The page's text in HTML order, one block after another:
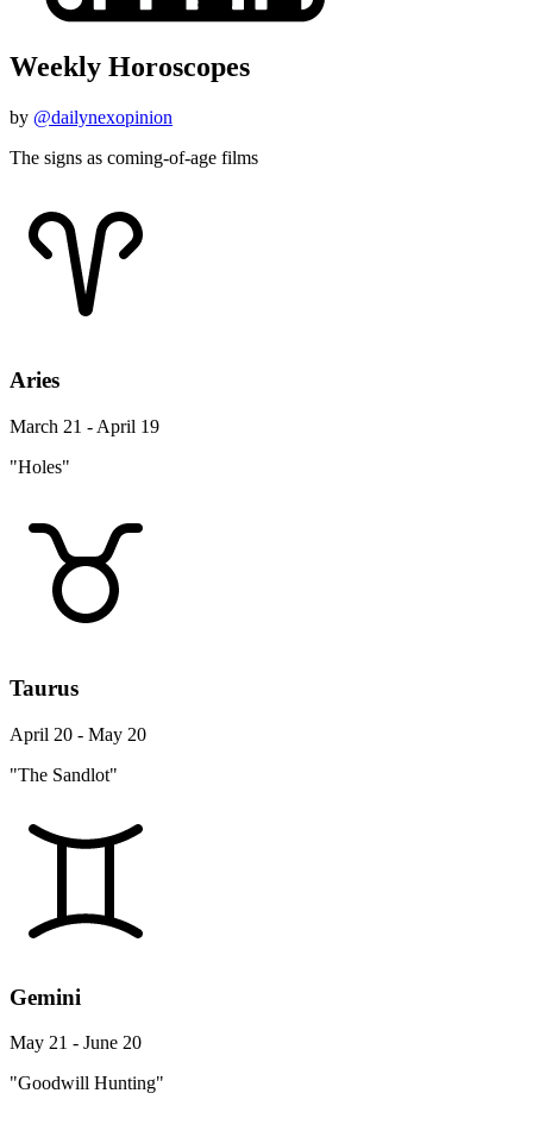
Weekly Horoscopes
by @dailynexopinion
The signs as coming-of-age films
Aries
March 21 - April 19
"Holes"
Taurus
April 20 - May 20
"The Sandlot"
Gemini
May 21 - June 20
"Goodwill Hunting"